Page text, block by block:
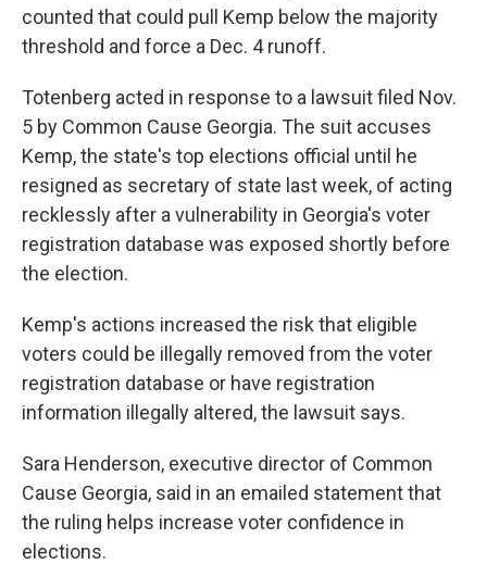
counted that could pull Kemp below the majority
threshold and force a Dec. 4 runoff.
Totenberg acted in response to a lawsuit filed Nov.
5 by Common Cause Georgia. The suit accuses
Kemp, the state's top elections official until he
resigned as secretary of state last week, of acting
recklessly after a vulnerability in Georgia's voter
registration database was exposed shortly before
the election.
Kemp's actions increased the risk that eligible
voters could be illegally removed from the voter
registration database or have registration
information illegally altered, the lawsuit says.
Sara Henderson, executive director of Common
Cause Georgia, said in an emailed statement that
the ruling helps increase voter confidence in
elections.